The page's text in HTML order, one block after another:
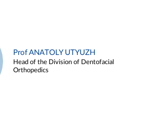
Prof ANATOLY UTYUZH
Head of the Division of Dentofacial
Orthopedics